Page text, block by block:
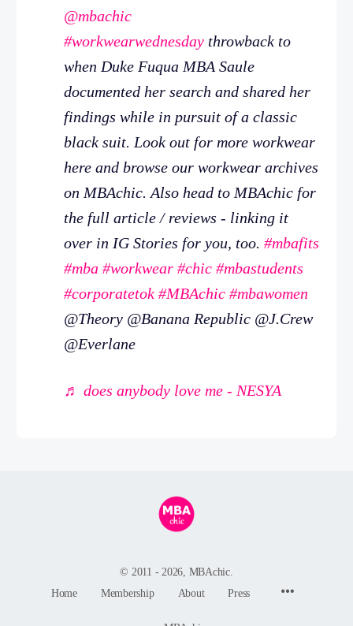
@mbachic
#workwearwednesday throwback to
when Duke Fuqua MBA Saule
documented her search and shared her
findings while in pursuit of a classic
black suit. Look out for more workwear
here and browse our workwear archives
on MBAchic. Also head to MBAchic for
the full article / reviews - linking it
over in IG Stories for you, too. #mbafits
#mba #workwear #chic #mbastudents
#corporatetok #MBAchic #mbawomen
@Theory @Banana Republic @J.Crew
@Everlane
♬ does anybody love me - NESYA
© 2011 - 2026, MBAchic.
Home
Membership About Press